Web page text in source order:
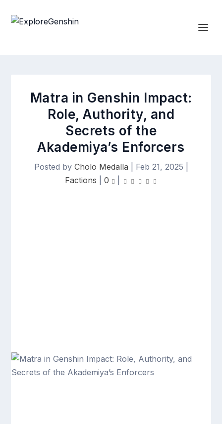
Matra in Genshin Impact:
Role, Authority, and
Secrets of the
Akademiya’s Enforcers
Posted by Cholo Medalla Feb 21, 2025
Factions
0